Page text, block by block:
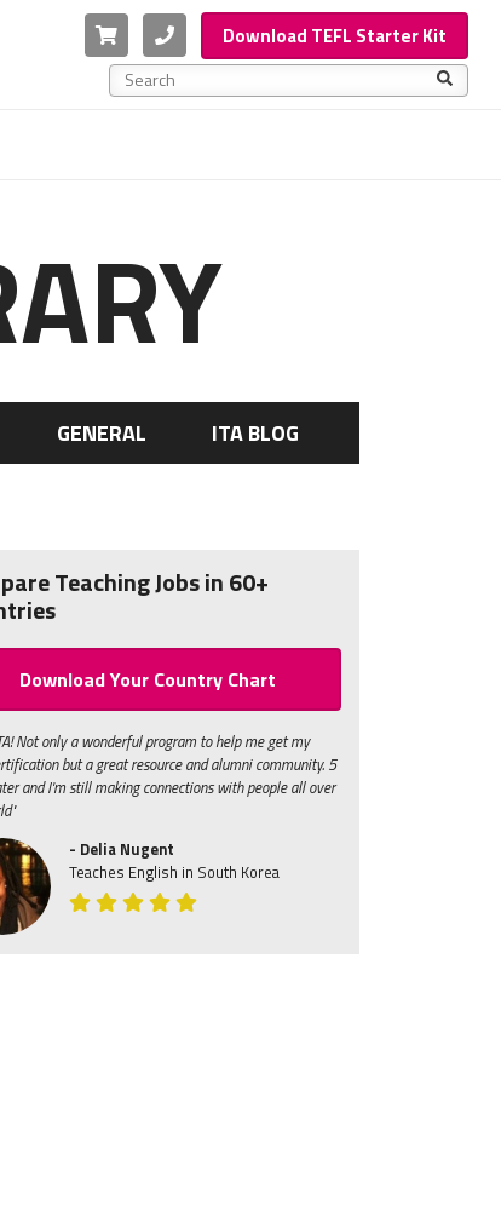
Cart PhoneDownload TEFL Starter Kit
This is a search field with an auto-suggest feature
GENERAL ITA BLOG
Teaching Jobs in 60+
Download Your Country Chart
Not only a wonderful program to help me get my
but a great resource and alumni community. 5
and I'm still making connections with people all over
- Delia Nugent
Teaches English in South Korea